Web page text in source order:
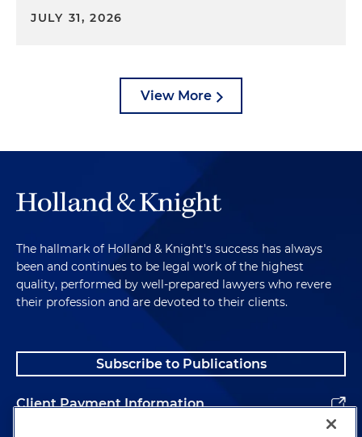
JULY 31, 2026
View More
The hallmark of Holland & Knight's success has always
been and continues to be legal work of the highest
quality, performed by well-prepared lawyers who revere
their profession and are devoted to their clients.
Subscribe to Publications
Client Payment Information